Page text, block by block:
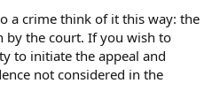
a crime think of it this way: the
by the court. If you wish to
to initiate the appeal and
not considered in the